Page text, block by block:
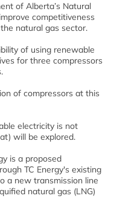
of Alberta’s Natural
competitiveness
natural gas sector.
of using renewable
for three compressors
of compressors at this
electricity is not
will be explored.
is a proposed
TC Energy's existing
a new transmission line
natural gas (LNG)